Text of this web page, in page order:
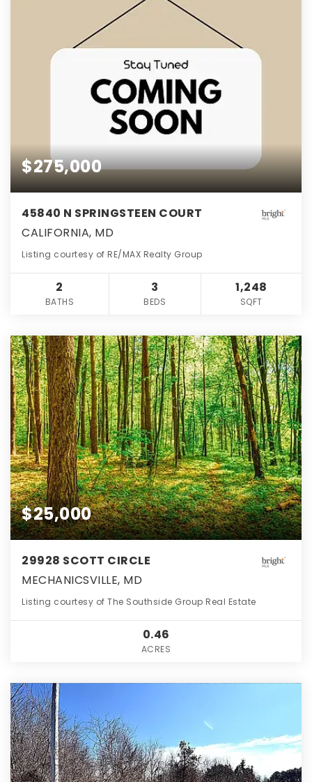
$275,000
45840 N SPRINGSTEEN COURT
CALIFORNIA, MD
Listing courtesy of RE/MAX Realty Group
2
BATHS
3
BEDS
1,248
SQFT
$25,000
29928 SCOTT CIRCLE
MECHANICSVILLE, MD
Listing courtesy of The Southside Group Real Estate
0.46
ACRES